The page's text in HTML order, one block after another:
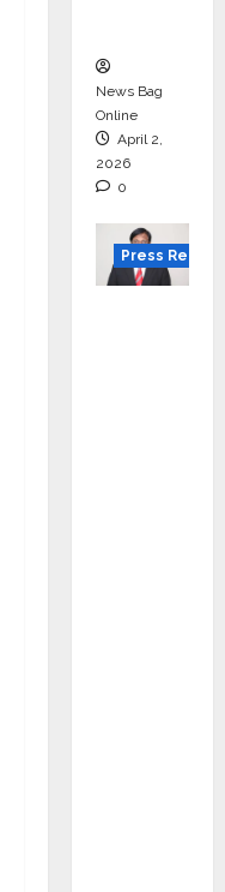
News Bag
Online
April 2,
2026
0
Press